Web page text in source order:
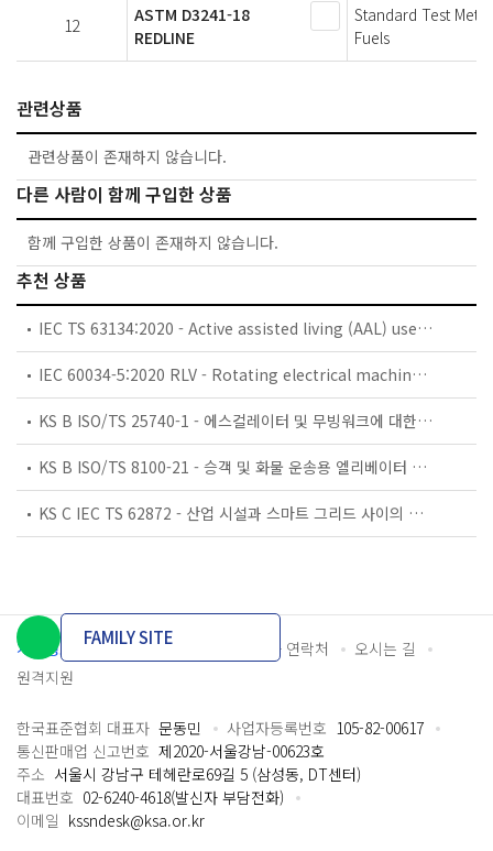
12
ASTM D3241-18
REDLINE
Standard Test
Fuels
관련상품
관련상품이 존재하지 않습니다.
다른 사람이 함께 구입한 상품
함께 구입한 상품이 존재하지 않습니다.
추천 상품
IEC TS 63134:2020 - Active assisted living (AAL) use cases
IEC 60034-5:2020 RLV - Rotating electrical machines - Part 5: Degrees of protection provided by the integral design of rotating electrical machines (IP code) - Classification
KS B ISO/TS 25740-1 - 에스컬레이터 및 무빙워크에 대한 안전요건 — 제1부: 세계공통 필수 안전요건(GESRs)
KS B ISO/TS 8100-21 - 승객 및 화물 운송용 엘리베이터 —제21부: 세계공통 필수안전요건(GESRs)을 충족하는 세계공통 안전 파라미터(GSPs)
KS C IEC TS 62872 - 산업 시설과 스마트 그리드 사이의 산업 공정 측정, 제어 및 자동화 시스템 인터페이스
개인정보처리방침 이용약관 담당자 연락처
오시는 길
원격지원
FAMILY SITE
한국표준협회 대표자 문동민 사업자등록번호 105-82-00617
통신판매업 신고번호 제2020-서울강남-00623호
주소 서울시 강남구 테헤란로69길 5 (삼성동, DT센터)
대표번호 02-6240-4618(발신자 부담전화)
이메일 kssndesk@ksa.or.kr